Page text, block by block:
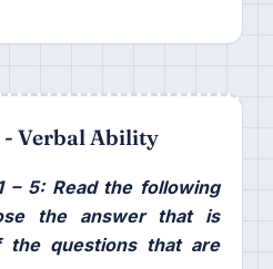
Verbal Ability
– 5: Read the following
the answer that is
the questions that are